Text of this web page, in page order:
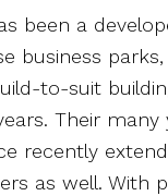
been a
business parks,
to-suit
Their many
recently
as well. With